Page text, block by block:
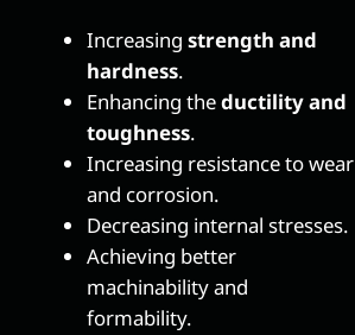
Increasing strength and
hardness.
Enhancing theductility and
toughness.
Increasing resistance to wear
and corrosion.
Decreasing internal stresses.
Achieving better
machinability and
formability.